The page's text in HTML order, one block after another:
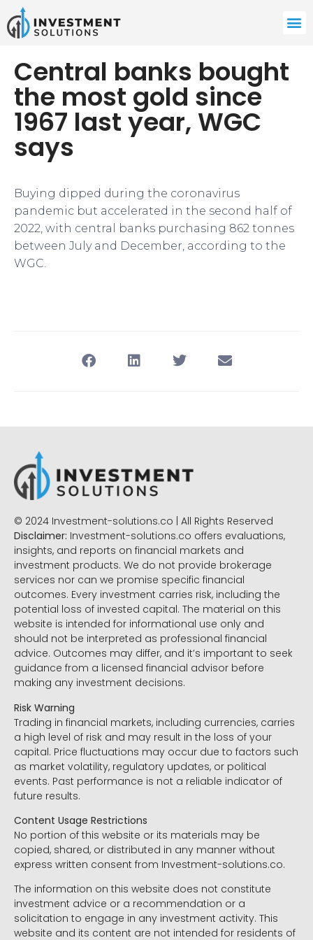
Central banks bought
the most gold since
1967 last year, WGC
says
Buying dipped during the coronavirus
pandemic but accelerated in the second half of
2022, with central banks purchasing 862 tonnes
between July and December, according to the
WGC.
© 2024 Investment-solutions.co | All Rights Reserved
Disclaimer: Investment-solutions.co offers evaluations,
insights, and reports on financial markets and
investment products. We do not provide brokerage
services nor can we promise specific financial
outcomes. Every investment carries risk, including the
potential loss of invested capital. The material on this
website is intended for informational use only and
should not be interpreted as professional financial
advice. Outcomes may differ, and it’s important to seek
guidance from a licensed financial advisor before
making any investment decisions.
Risk Warning
Trading in financial markets, including currencies, carries
a high level of risk and may result in the loss of your
capital. Price fluctuations may occur due to factors such
as market volatility, regulatory updates, or political
events. Past performance is not a reliable indicator of
future results.
Content Usage Restrictions
No portion of this website or its materials may be
copied, shared, or distributed in any manner without
express written consent from Investment-solutions.co.
The information on this website does not constitute
investment advice or a recommendation or a
solicitation to engage in any investment activity. This
website and its content are not intended for residents of